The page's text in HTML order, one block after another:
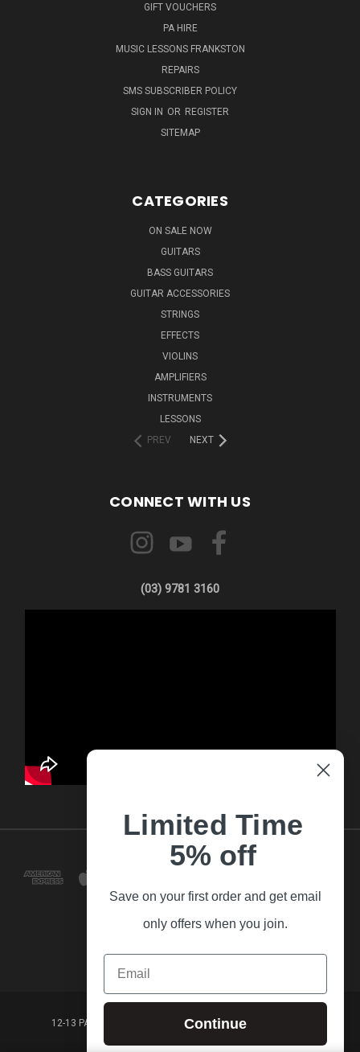
GIFT VOUCHERS
PA HIRE
MUSIC LESSONS FRANKSTON
REPAIRS
SMS SUBSCRIBER POLICY
SIGN IN OR REGISTER
SITEMAP
CATEGORIES
ON SALE NOW
GUITARS
BASS GUITARS
GUITAR ACCESSORIES
STRINGS
EFFECTS
VIOLINS
AMPLIFIERS
INSTRUMENTS
LESSONS
PREV
NEXT
CONNECT WITH US
(03) 9781 3160
12-13 PARK LANE FRANKSTON VICTORIA,3199 AUSTRALIA
(03) 9781 3160
Limited Time
5% off
Save on your first order and get email
only offers when you join.
Email
Continue